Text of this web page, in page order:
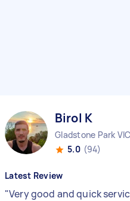
Birol K
Gladstone Park VIC
5.0 (94)
Latest Review
"Very good and quick